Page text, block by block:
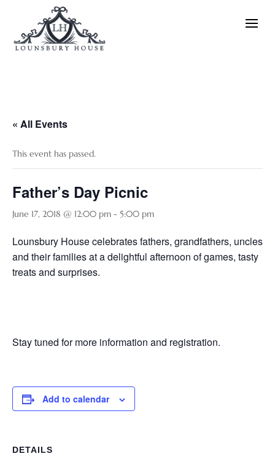
« All Events
This event has passed.
Father’s Day Picnic
June 17, 2018 @ 12:00 pm - 5:00 pm
Lounsbury House celebrates fathers, grandfathers, uncles
and their families at a delightful afternoon of games, tasty
treats and surprises.
Stay tuned for more information and registration.
Add to calendar
DETAILS